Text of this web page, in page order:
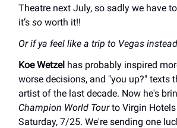
Theatre next July, so sadly we have
it’s so worth it!!
Or if ya feel like a trip to Vegas
Koe Wetzel has probably inspired
worse decisions, and "you up?" texts
artist of the last decade. Now he's
Champion World Tourto Virgin Hotels
Saturday, 7/25. We're sending one